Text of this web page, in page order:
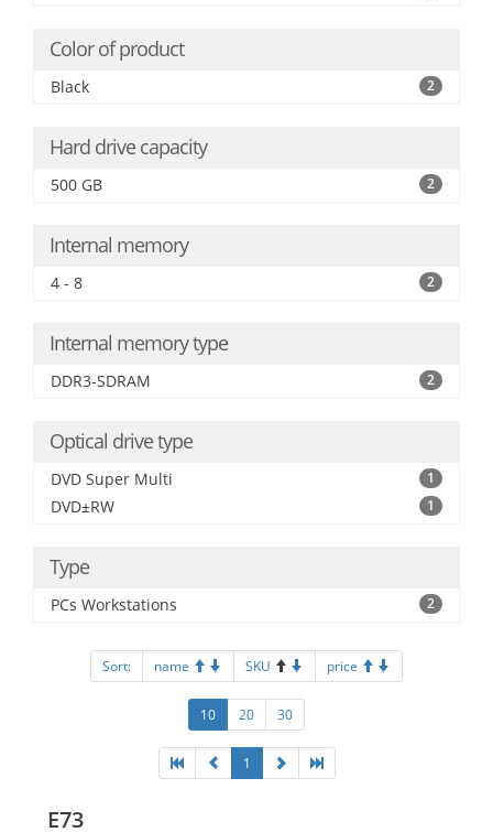
Color of product
Black 2
Hard drive capacity
500 GB 2
Internal memory
4 - 8 2
Internal memory type
DDR3-SDRAM 2
Optical drive type
DVD Super Multi 1
DVD±RW 1
Type
PCs Workstations 2
Sort: name SKU price
10 20 30
1
E73